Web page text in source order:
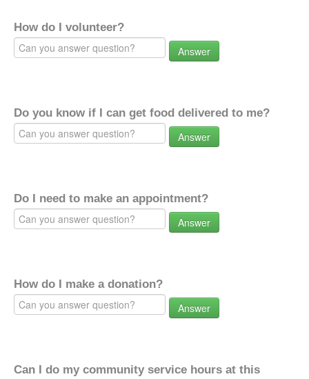
How do I volunteer?
Answer
Do you know if I can get food delivered to me?
Answer
Do I need to make an appointment?
Answer
How do I make a donation?
Answer
Can I do my community service hours at this